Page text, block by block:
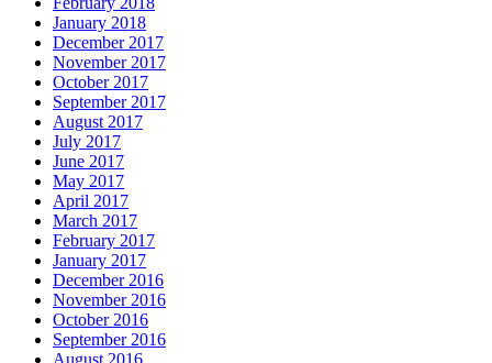
January 2018
December 2017
November 2017
October 2017
September 2017
August 2017
July 2017
June 2017
May 2017
April 2017
March 2017
February 2017
January 2017
December 2016
November 2016
October 2016
September 2016
August 2016